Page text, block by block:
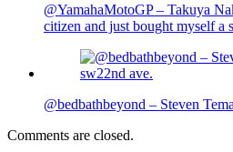
@YamahaMotoGP – Takuya
citizen and just bought myself a
@bedbathbeyond – Steven
Comments are closed.